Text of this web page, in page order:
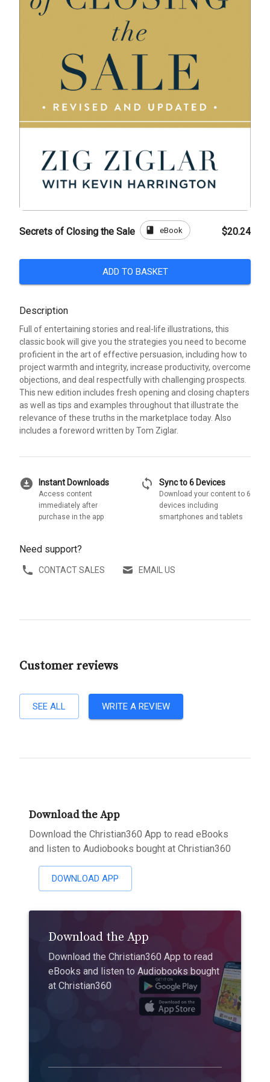
Secrets of Closing the Sale book eBook $20.24
ADD TO BASKET
Description
Full of entertaining stories and real-life illustrations, this
classic book will give you the strategies you need to become
proficient in the art of effective persuasion, including how to
project warmth and integrity, increase productivity, overcome
objections, and deal respectfully with challenging prospects.
This new edition includes fresh opening and closing chapters
as well as tips and examples throughout that illustrate the
relevance of these truths in the marketplace today. Also
includes a foreword written by Tom Ziglar.
download_for_offline Instant Downloads
Access content
immediately after
purchase in the app
sync Sync to 6 Devices
Download your content to 6
devices including
smartphones and tablets
Need support?
CONTACT SALES EMAIL US
Customer reviews
SEE ALL WRITE A REVIEW
Download the App
Download the Christian360 App to read eBooks
and listen to Audiobooks bought at Christian360
DOWNLOAD APP
Download the App
Download the Christian360 App to read
eBooks and listen to Audiobooks bought
at Christian360